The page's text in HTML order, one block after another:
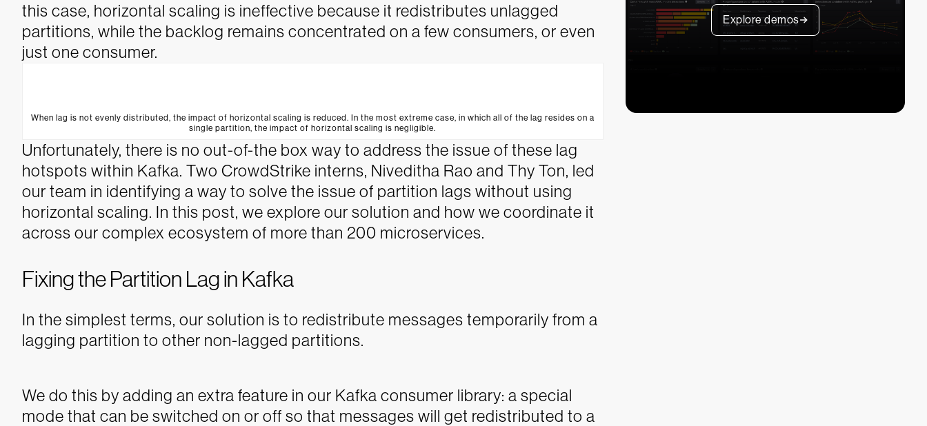
this case, horizontal scaling is ineffective because it redistributes unlagged
partitions, while the backlog remains concentrated on a few consumers, or even
just one consumer.
When lag is not evenly distributed, the impact of horizontal scaling is reduced. In the most extreme case, in which all of the lag resides on a
single partition, the impact of horizontal scaling is negligible.
Unfortunately, there is no out-of-the box way to address the issue of these lag
hotspots within Kafka. Two CrowdStrike interns, Niveditha Rao and Thy Ton, led
our team in identifying a way to solve the issue of partition lags without using
horizontal scaling. In this post, we explore our solution and how we coordinate it
across our complex ecosystem of more than 200 microservices.
Fixing the Partition Lag in Kafka
In the simplest terms, our solution is to redistribute messages temporarily from a
lagging partition to other non-lagged partitions.
We do this by adding an extra feature in our Kafka consumer library: a special
mode that can be switched on or off so that messages will get redistributed to a
Explore demos